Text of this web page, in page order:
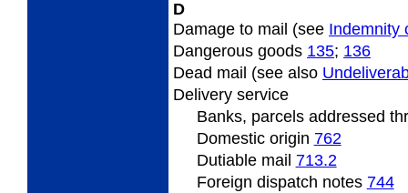
D
Damage to mail (see Indemnity
Dangerous goods 135; 136
Dead mail (see also
Delivery service
Banks, parcels addressed
Domestic origin 762
Dutiablemail 713.2
Foreign dispatch notes 744